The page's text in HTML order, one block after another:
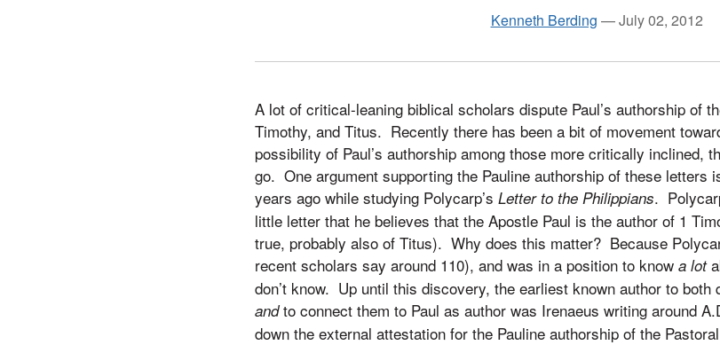
Kenneth Berding —July 02, 2012
A lot of critical-leaning biblical scholars dispute Paul’s authorship of
Timothy, and Titus. Recently there has been a bit of movement
possibility of Paul’s authorship among those more critically inclined,
go. One argument supporting the Pauline authorship of these letters
years ago while studying Polycarp’s Letter to the Philippians.
little letter that he believes that the Apostle Paul is the author of 1
true, probably also of Titus). Why does this matter? Because
recent scholars say around 110), and was in a position to know a lot
don’t know. Up until this discovery, the earliest known author to both
andto connect them to Paul as author was Irenaeus writing around
down the external attestation for the Pauline authorship of the